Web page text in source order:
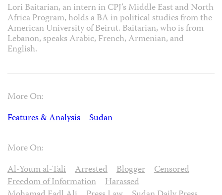
Lori Baitarian, an intern in CPJ’s Middle East and North
Africa Program, holds a BA in political studies from the
American University of Beirut. Baitarian, who is from
Lebanon, speaks Arabic, French, Armenian, and
English.
More On:
Features & Analysis
Sudan
More On:
Al-Youm al-Tali
Arrested Blogger
Censored
Freedom of Information
Harassed